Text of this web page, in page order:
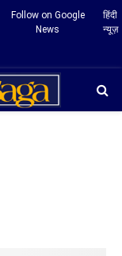
Follow on Google
News
हिंदी
न्यूज़